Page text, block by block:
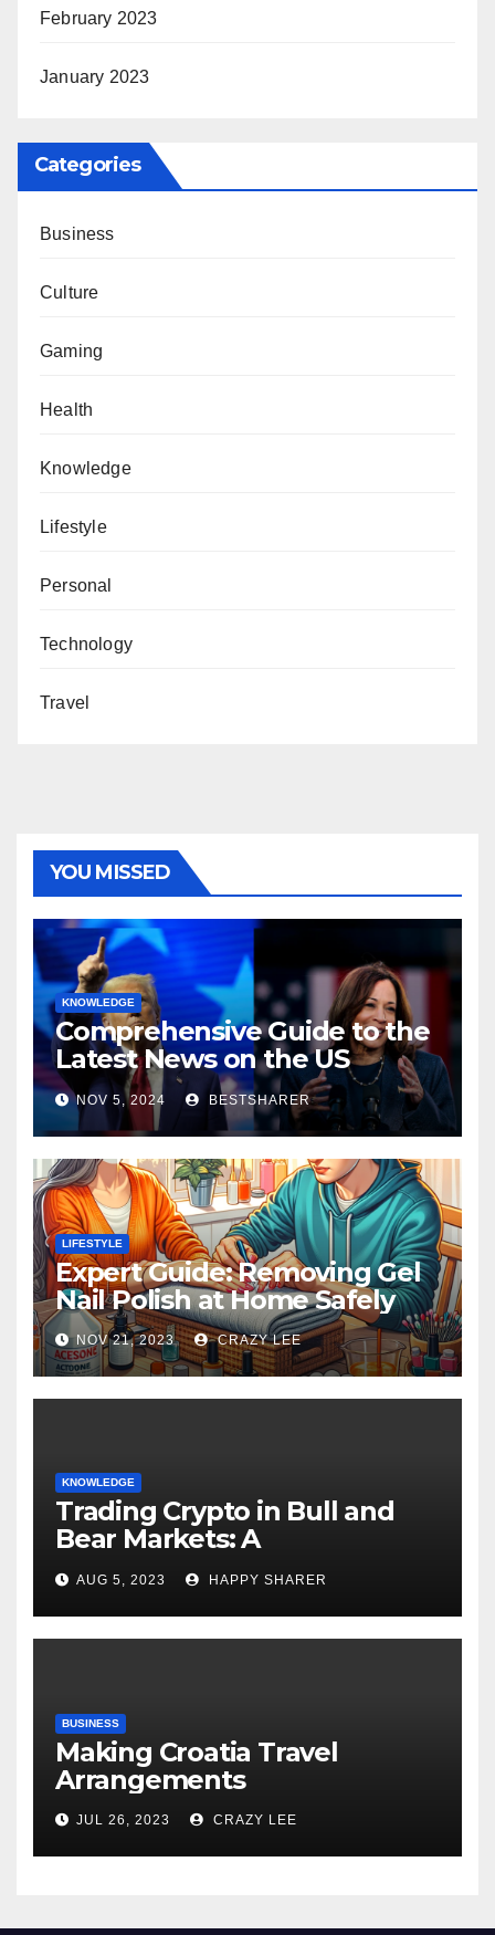
February 2023
January 2023
Categories
Business
Culture
Gaming
Health
Knowledge
Lifestyle
Personal
Technology
Travel
YOU MISSED
KNOWLEDGE
Comprehensive Guide to the
Latest News on the US
Election 2024
NOV 5, 2024 BESTSHARER
LIFESTYLE
Expert Guide: Removing Gel
Nail Polish at Home Safely
NOV 21, 2023 CRAZY LEE
KNOWLEDGE
Trading Crypto in Bull and
Bear Markets: A
Comprehensive Examination
of the Differences
AUG 5, 2023 HAPPY SHARER
BUSINESS
Making Croatia Travel
Arrangements
JUL 26, 2023 CRAZY LEE